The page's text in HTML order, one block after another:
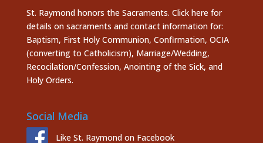
St. Raymond honors the Sacraments. Click here for
details on sacraments and contact information for:
Baptism, First Holy Communion, Confirmation, OCIA
(converting to Catholicism), Marriage/Wedding,
Recocilation/Confession, Anointing of the Sick, and
Holy Orders.
Social Media
Like St. Raymond on Facebook